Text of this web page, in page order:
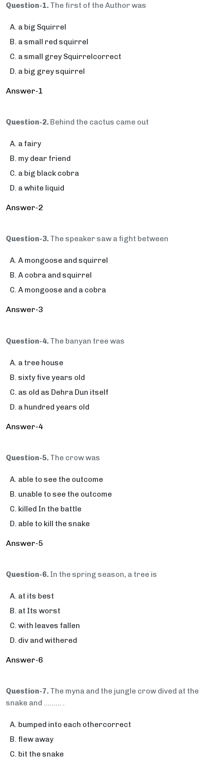
Question-1. The first of the Author was
a big Squirrel
a small red squirrel
a small grey Squirrelcorrect
a big grey squirrel
Answer-1
Question-2. Behind the cactus came out
a fairy
my dear friend
a big black cobra
a white liquid
Answer-2
Question-3. The speaker saw a fight between
A mongoose and squirrel
A cobra and squirrel
A mongoose and a cobra
Answer-3
Question-4. The banyan tree was
a tree house
sixty five years old
as old as Dehra Dun itself
a hundred years old
Answer-4
Question-5. The crow was
able to see the outcome
unable to see the outcome
killed In the battle
able to kill the snake
Answer-5
Question-6. In the spring season, a tree is
at its best
at Its worst
with leaves fallen
div and withered
Answer-6
Question-7. The myna and the jungle crow dived at the
snake and ……… .
bumped into each othercorrect
flew away
bit the snake